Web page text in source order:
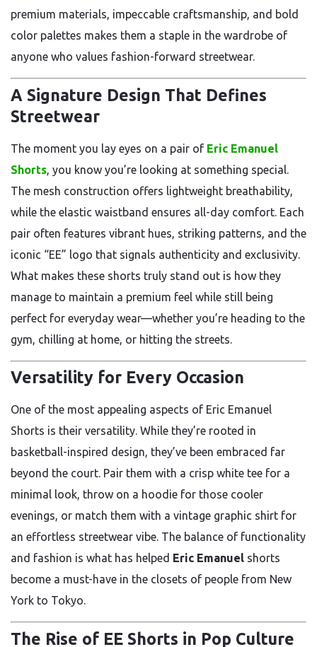
premium materials, impeccable craftsmanship, and bold
color palettes makes them a staple in the wardrobe of
anyone who values fashion-forward streetwear.
A Signature Design That Defines
Streetwear
The moment you lay eyes on a pair of Eric Emanuel
Shorts , you know you’re looking at something special.
The mesh construction offers lightweight breathability,
while the elastic waistband ensures all-day comfort. Each
pair often features vibrant hues, striking patterns, and the
iconic “EE” logo that signals authenticity and exclusivity.
What makes these shorts truly stand out is how they
manage to maintain a premium feel while still being
perfect for everyday wear—whether you’re heading to the
gym, chilling at home, or hitting the streets.
Versatility for Every Occasion
One of the most appealing aspects of Eric Emanuel
Shorts is their versatility. While they’re rooted in
basketball-inspired design, they’ve been embraced far
beyond the court. Pair them with a crisp white tee for a
minimal look, throw on a hoodie for those cooler
evenings, or match them with a vintage graphic shirt for
an effortless streetwear vibe. The balance of functionality
and fashion is what has helped Eric Emanuel shorts
become a must-have in the closets of people from New
York to Tokyo.
The Rise of EE Shorts in Pop Culture